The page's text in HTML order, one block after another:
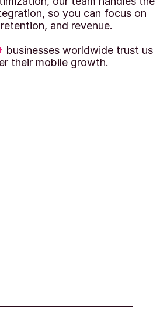
so you can focus on
and revenue.
businesses worldwide trust us
their mobile growth.